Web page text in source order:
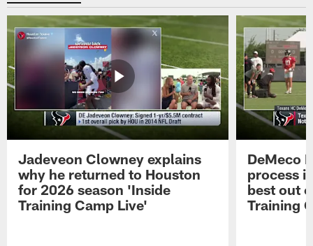
Jadeveon Clowney explains
why he returned to Houston
for 2026 season 'Inside
Training Camp Live'
DeMeco
process
best out
Training